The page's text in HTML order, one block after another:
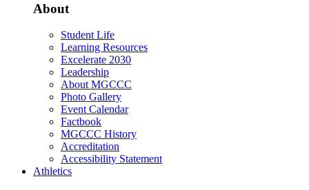
About
Student Life
Learning Resources
Excelerate 2030
Leadership
About MGCCC
Photo Gallery
Event Calendar
Factbook
MGCCC History
Accreditation
Accessibility Statement
Athletics